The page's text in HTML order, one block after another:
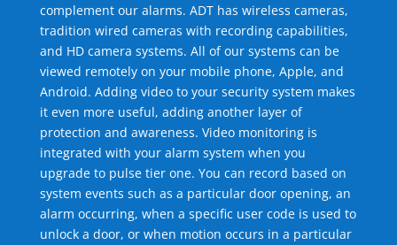
complement our alarms. ADT has wireless cameras,
tradition wired cameras with recording capabilities,
and HD camera systems. All of our systems can be
viewed remotely on your mobile phone, Apple, and
Android. Adding video to your security system makes
it even more useful, adding another layer of
protection and awareness. Video monitoring is
integrated with your alarm system when you
upgrade to pulse tier one. You can record based on
system events such as a particular door opening, an
alarm occurring, when a specific user code is used to
unlock a door, or when motion occurs in a particular